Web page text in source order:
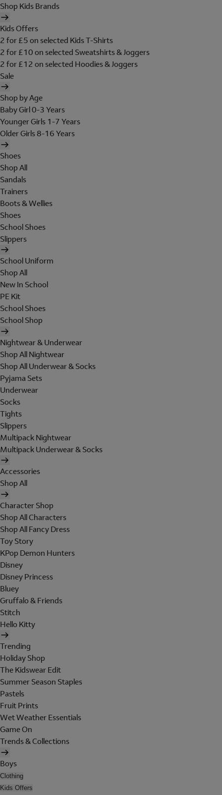
Shop Kids Brands
Kids Offers
2 for £5 on selected Kids T-Shirts
2 for £10 on selected Sweatshirts & Joggers
2 for £12 on selected Hoodies & Joggers
Sale
Shop by Age
Baby Girl 0-3 Years
Younger Girls 1-7 Years
Older Girls 8-16 Years
Shoes
Shop All
Sandals
Trainers
Boots & Wellies
Shoes
School Shoes
Slippers
School Uniform
Shop All
New In School
PE Kit
School Shoes
School Shop
Nightwear & Underwear
Shop All Nightwear
Shop All Underwear & Socks
Pyjama Sets
Underwear
Socks
Tights
Slippers
Multipack Nightwear
Multipack Underwear & Socks
Accessories
Shop All
Character Shop
Shop All Characters
Shop All Fancy Dress
Toy Story
KPop Demon Hunters
Disney
Disney Princess
Bluey
Gruffalo & Friends
Stitch
Hello Kitty
Trending
Holiday Shop
The Kidswear Edit
Summer Season Staples
Pastels
Fruit Prints
Wet Weather Essentials
Game On
Trends & Collections
Boys
Clothing
Kids Offers